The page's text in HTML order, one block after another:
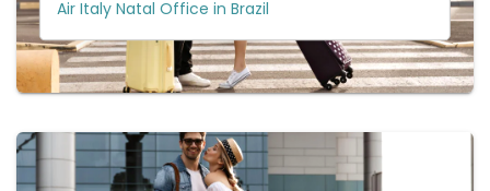
Air Italy Natal Office in Brazil